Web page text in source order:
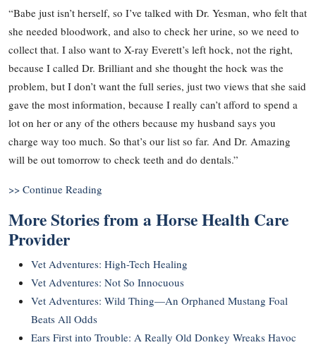
“Babe just isn’t herself, so I’ve talked with Dr. Yesman, who felt that
she needed bloodwork, and also to check her urine, so we need to
collect that. I also want to X-ray Everett’s left hock, not the right,
because I called Dr. Brilliant and she thought the hock was the
problem, but I don’t want the full series, just two views that she said
gave the most information, because I really can’t afford to spend a
lot on her or any of the others because my husband says you
charge way too much. So that’s our list so far. And Dr. Amazing
will be out tomorrow to check teeth and do dentals.”
>> Continue Reading
More Stories from a Horse Health Care
Provider
Vet Adventures: High-Tech Healing
Vet Adventures: Not So Innocuous
Vet Adventures: Wild Thing—An Orphaned Mustang Foal
Beats All Odds
Ears First into Trouble: A Really Old Donkey Wreaks Havoc